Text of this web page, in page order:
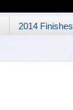
2014 Finishes